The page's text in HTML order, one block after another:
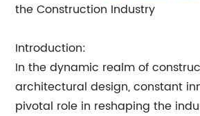
the Construction Industry
Introduction:
In the dynamic realm of
architectural design, constant
pivotal role in reshaping the